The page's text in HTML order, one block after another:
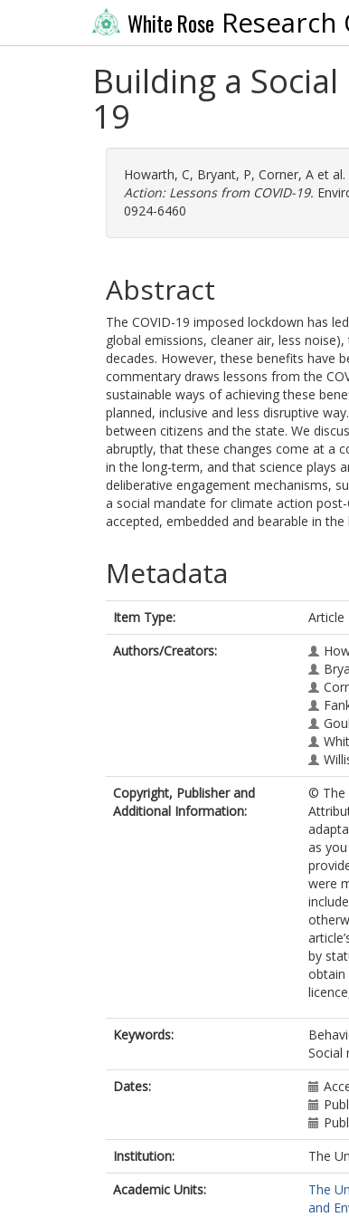
White Rose Research
Building a
19
Howarth, C, Bryant, P, Corner, A et
Action: Lessons from COVID-19.
0924-6460
Abstract
The COVID-19 imposed lockdown has
global emissions, cleaner air, less
decades. However, these benefits have
commentary draws lessons from the
sustainable ways of achieving these
planned, inclusive and less disruptive
between citizens and the state. We
abruptly, that these changes come at a
in the long-term, and that science plays
deliberative engagement mechanisms,
a social mandate for climate action
accepted, embedded and bearable in
Metadata
Item Type:
Article
Authors/Creators:
Copyright, Publisher and
Additional Information:
© The
as
were
by
obtain
Keywords:
Social
Dates:
Institution:
The
Academic Units:
The
and